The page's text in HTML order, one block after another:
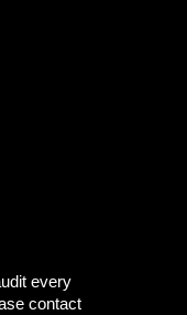
every
contact